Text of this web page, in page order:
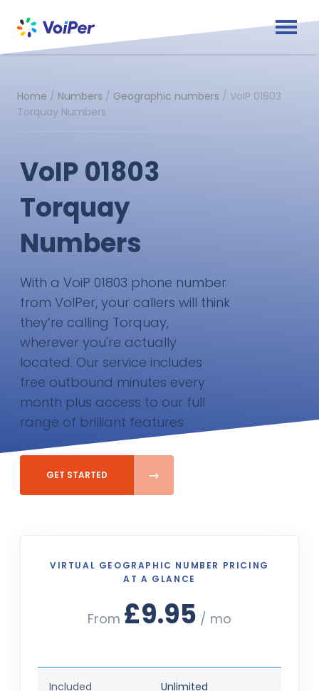
Home / Numbers / Geographic numbers / VoIP 01803
Torquay Numbers
VoIP 01803
Torquay
Numbers
With a VoiP 01803 phone number
from VoIPer, your callers will think
they’re calling Torquay,
wherever you're actually
located. Our service includes
free outbound minutes every
month plus access to our full
range of brilliant features
GET STARTED
VIRTUAL GEOGRAPHIC NUMBER PRICING
AT A GLANCE
From £9.95 / mo
Included
Unlimited